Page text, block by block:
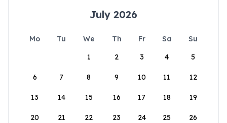
July 2026
Mo Tu We Th Fr Sa
Su
1
2 3 4 5
6 7 8 9 10 11 12
13 14 15 16 17 18 19
20 21 22 23 24 25 26